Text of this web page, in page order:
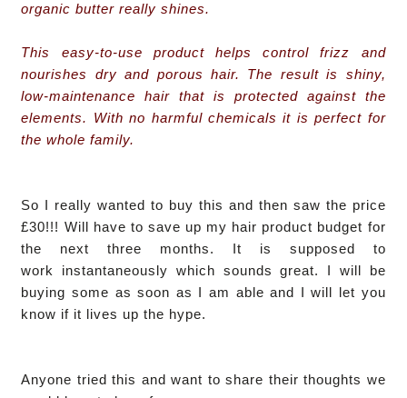
organic butter really shines.
This easy-to-use product helps control frizz and
nourishes dry and porous hair. The result is shiny,
low-maintenance hair that is protected against the
elements. With no harmful chemicals it is perfect for
the whole family.
So I really wanted to buy this and then saw the price
£30!!! Will have to save up my hair product budget for
the next three months. It is supposed to
work instantaneously which sounds great. I will be
buying some as soon as I am able and I will let you
know if it lives up the hype.
Anyone tried this and want to share their thoughts we